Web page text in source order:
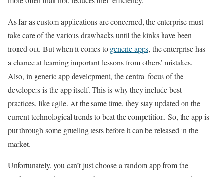
As far as custom applications are concerned, the enterprise must
take care of the various drawbacks until the kinks have been
ironed out. But when it comes to generic apps, the enterprise has
a chance at learning important lessons from others’ mistakes.
Also, in generic app development, the central focus of the
developers is the app itself. This is why they include best
practices, like agile. At the same time, they stay updated on the
current technological trends to beat the competition. So, the app is
put through some grueling tests before it can be released in the
market.
Unfortunately, you can’t just choose a random app from the